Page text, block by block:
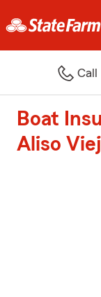
Call
Boat
Aliso